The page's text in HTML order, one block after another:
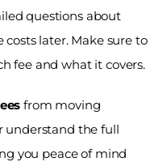
questions about
later. Make sure to
fee and what it covers.
from moving
understand the full
you peace of mind